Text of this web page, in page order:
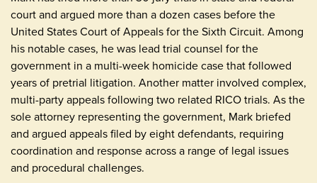
court and argued more than a dozen cases before the
United States Court of Appeals for the Sixth Circuit. Among
his notable cases, he was lead trial counsel for the
government in a multi-week homicide case that followed
years of pretrial litigation. Another matter involved complex,
multi-party appeals following two related RICO trials. As the
sole attorney representing the government, Mark briefed
and argued appeals filed by eight defendants, requiring
coordination and response across a range of legal issues
and procedural challenges.